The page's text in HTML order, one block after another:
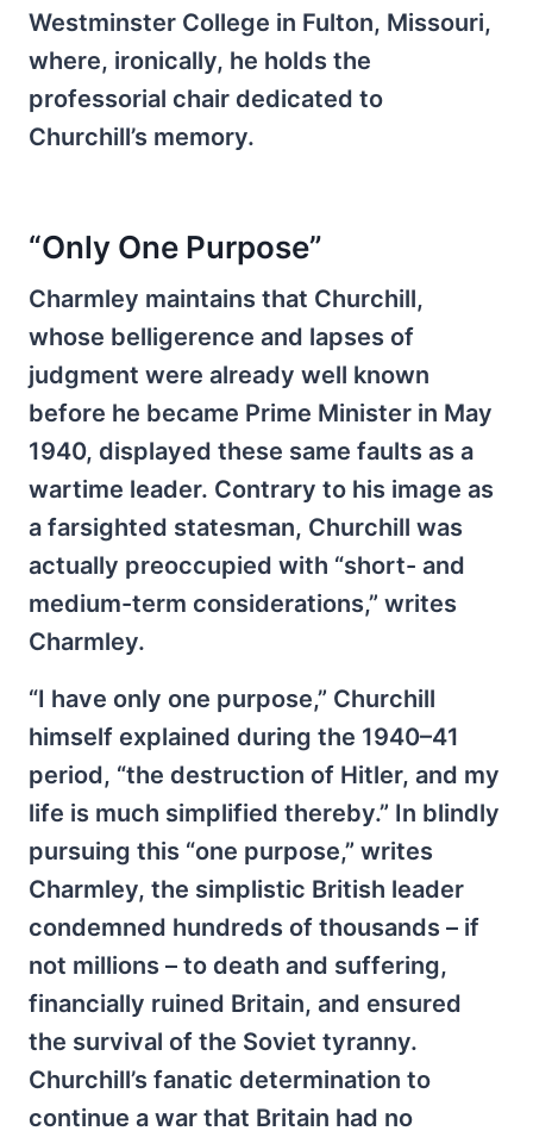
Westminster College in Fulton, Missouri,
where, ironically, he holds the
professorial chair dedicated to
Churchill’s memory.
“Only One Purpose”
Charmley maintains that Churchill,
whose belligerence and lapses of
judgment were already well known
before he became Prime Minister in May
1940, displayed these same faults as a
wartime leader. Contrary to his image as
a farsighted statesman, Churchill was
actually preoccupied with “short- and
medium-term considerations,” writes
Charmley.
“I have only one purpose,” Churchill
himself explained during the 1940–41
period, “the destruction of Hitler, and my
life is much simplified thereby.” In blindly
pursuing this “one purpose,” writes
Charmley, the simplistic British leader
condemned hundreds of thousands – if
not millions – to death and suffering,
financially ruined Britain, and ensured
the survival of the Soviet tyranny.
Churchill’s fanatic determination to
continue a war that Britain had no